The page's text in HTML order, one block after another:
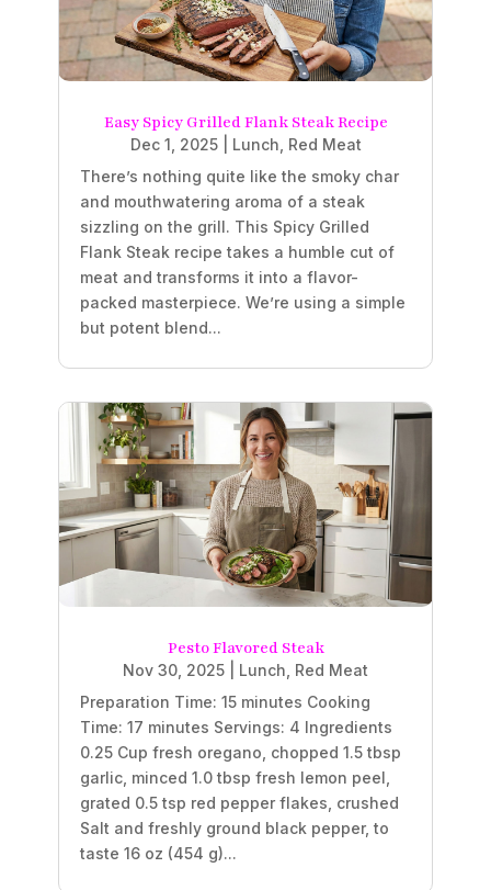
Easy Spicy Grilled Flank Steak Recipe
Dec 1, 2025| Lunch, Red Meat
There’s nothing quite like the smoky char
and mouthwatering aroma of a steak
sizzling on the grill. This Spicy Grilled
Flank Steak recipe takes a humble cut of
meat and transforms it into a flavor-
packed masterpiece. We’re using a simple
but potent blend...
Pesto Flavored Steak
Nov 30, 2025 Lunch Red Meat
Preparation Time: 15 minutes Cooking
Time: 17 minutes Servings: 4 Ingredients
0.25 Cup fresh oregano, chopped 1.5 tbsp
garlic, minced 1.0 tbsp fresh lemon peel,
grated 0.5 tsp red pepper flakes, crushed
Salt and freshly ground black pepper, to
taste 16 oz (454 g)...